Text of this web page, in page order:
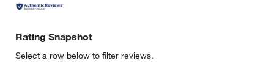
Rating Snapshot
Select a row below to filter reviews.